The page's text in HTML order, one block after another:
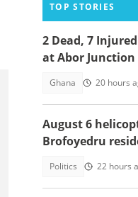
TOP STORIES
2 Dead, 7
at Abor Junction
Ghana 20 hours
August 6
Brofoyedru
Politics 22 hours